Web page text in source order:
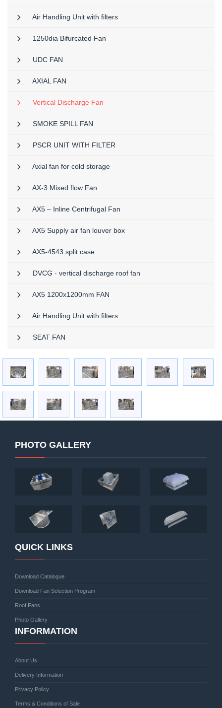
Air Handling Unit with filters
1250dia Bifurcated Fan
UDC FAN
AXIAL FAN
Vertical Discharge Fan
SMOKE SPILL FAN
PSCR UNIT WITH FILTER
Axial fan for cold storage
AX-3 Mixed flow Fan
AX5 – Inline Centrifugal Fan
AX5 Supply air fan louver box
AX5-4543 split case
DVCG - vertical discharge roof fan
AX5 1200x1200mm FAN
Air Handling Unit with filters
SEAT FAN
PHOTO GALLERY
QUICK LINKS
Download Catalogue
Download Fan Selection Program
Roof Fans
Photo Gallery
INFORMATION
About Us
Delivery Information
Privacy Policy
Terms & Conditions of Sale